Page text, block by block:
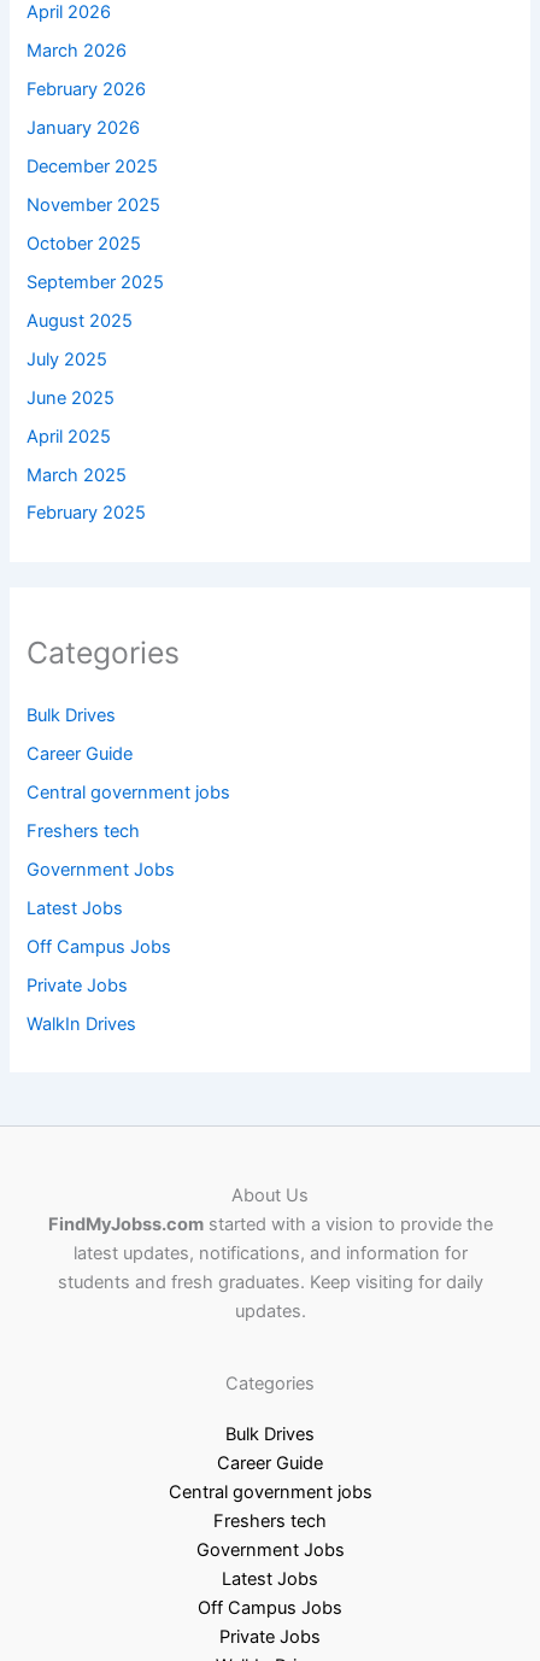
April 2026
March 2026
February 2026
January 2026
December 2025
November 2025
October 2025
September 2025
August 2025
July 2025
June 2025
April 2025
March 2025
February 2025
Categories
Bulk Drives
Career Guide
Central government jobs
Freshers tech
Government Jobs
Latest Jobs
Off Campus Jobs
Private Jobs
WalkIn Drives
About Us
FindMyJobss.comstarted with a vision to provide the
latest updates, notifications, and information for
students and fresh graduates. Keep visiting for daily
updates.
Categories
Bulk Drives
Career Guide
Central government jobs
Freshers tech
Government Jobs
Latest Jobs
Off Campus Jobs
Private Jobs